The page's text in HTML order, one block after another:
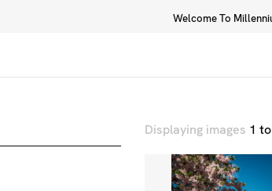
Welcome To
Displaying images 1